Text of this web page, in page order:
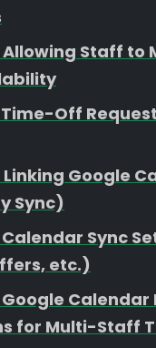
Allowing Staff to
Off
Linking Google
Sync)
Calendar Sync
etc.)
Google
for Multi-Staff